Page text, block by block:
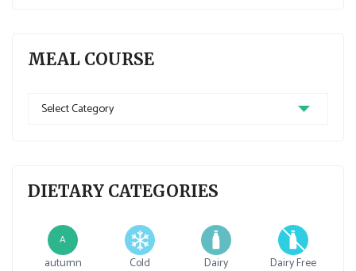
MEAL COURSE
Meal
DIETARY CATEGORIES
A
autumn Cold Dairy Dairy Free